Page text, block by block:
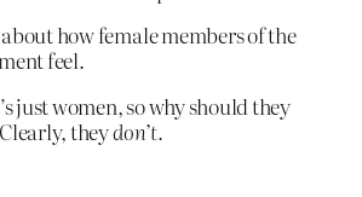
how female members of the
feel.
just women, so why should they
theydon’t.